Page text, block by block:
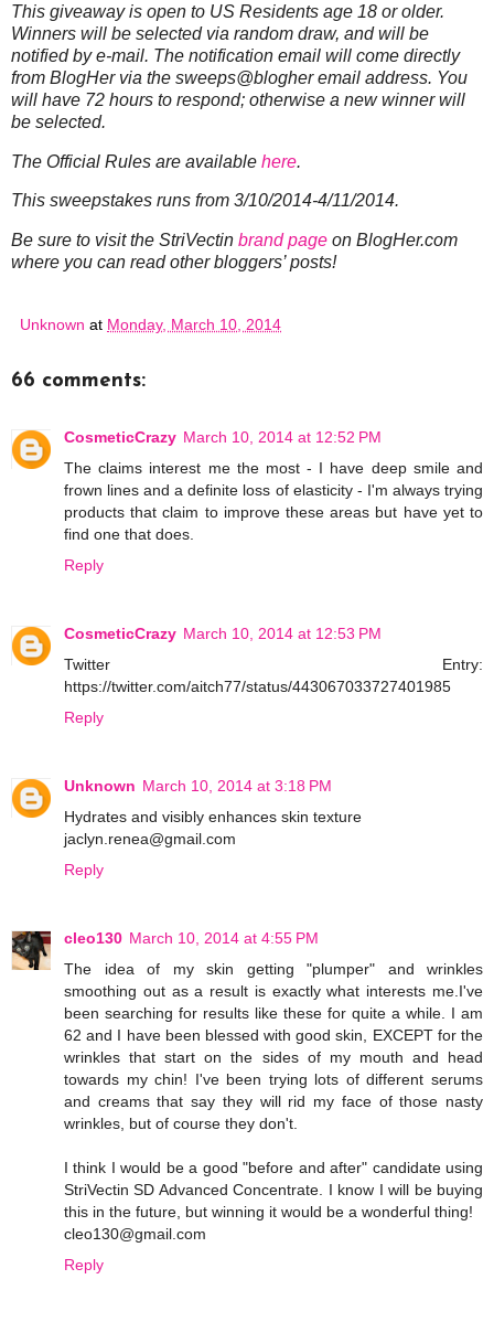
This giveaway is open to US Residents age 18 or older.
Winners will be selected via random draw, and will be
notified by e-mail. The notification email will come directly
from BlogHer via the sweeps@blogher email address. You
will have 72 hours to respond; otherwise a new winner will
be selected.
The Official Rules are available here.
This sweepstakes runs from 3/10/2014-4/11/2014.
Be sure to visit the StriVectin brand page on BlogHer.com
where you can read other bloggers’ posts!
Unknown at Monday, March 10, 2014
66 comments:
CosmeticCrazy March 10, 2014 at 12:52 PM
The claims interest me the most - I have deep smile and
frown lines and a definite loss of elasticity - I'm always trying
products that claim to improve these areas but have yet to
find one that does.
Reply
CosmeticCrazy March 10, 2014 at 12:53 PM
Twitter Entry:
https://twitter.com/aitch77/status/443067033727401985
Reply
Unknown March 10, 2014 at 3:18 PM
Hydrates and visibly enhances skin texture
jaclyn.renea@gmail.com
Reply
cleo130 March 10, 2014 at 4:55 PM
The idea of my skin getting "plumper" and wrinkles
smoothing out as a result is exactly what interests me.I've
been searching for results like these for quite a while. I am
62 and I have been blessed with good skin, EXCEPT for the
wrinkles that start on the sides of my mouth and head
towards my chin! I've been trying lots of different serums
and creams that say they will rid my face of those nasty
wrinkles, but of course they don't.
I think I would be a good "before and after" candidate using
StriVectin SD Advanced Concentrate. I know I will be buying
this in the future, but winning it would be a wonderful thing!
cleo130@gmail.com
Reply